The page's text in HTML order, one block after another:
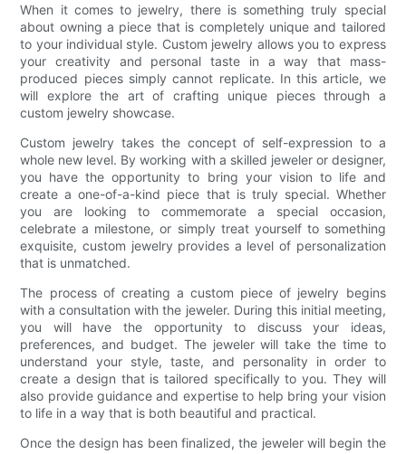
When it comes to jewelry, there is something truly special
about owning a piece that is completely unique and tailored
to your individual style. Custom jewelry allows you to express
your creativity and personal taste in a way that mass-
produced pieces simply cannot replicate. In this article, we
will explore the art of crafting unique pieces through a
custom jewelry showcase.
Custom jewelry takes the concept of self-expression to a
whole new level. By working with a skilled jeweler or designer,
you have the opportunity to bring your vision to life and
create a one-of-a-kind piece that is truly special. Whether
you are looking to commemorate a special occasion,
celebrate a milestone, or simply treat yourself to something
exquisite, custom jewelry provides a level of personalization
that is unmatched.
The process of creating a custom piece of jewelry begins
with a consultation with the jeweler. During this initial meeting,
you will have the opportunity to discuss your ideas,
preferences, and budget. The jeweler will take the time to
understand your style, taste, and personality in order to
create a design that is tailored specifically to you. They will
also provide guidance and expertise to help bring your vision
to life in a way that is both beautiful and practical.
Once the design has been finalized, the jeweler will begin the